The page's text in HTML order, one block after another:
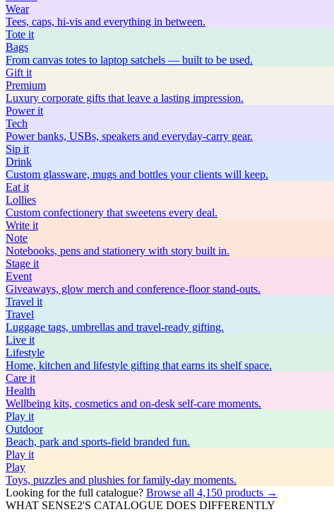
Wear
Tees, caps, hi-vis and everything in between.
Tote it
Bags
From canvas totes to laptop satchels — built to be used.
Gift it
Premium
Luxury corporate gifts that leave a lasting impression.
Powerit
Tech
Power banks, USBs, speakers and everyday-carry gear.
Sip it
Drink
Custom glassware, mugs and bottles your clients will keep.
Eat it
Lollies
Custom confectionery that sweetens every deal.
Write it
Note
Notebooks, pens and stationery with story built in.
Stage it
Event
Giveaways, glow merch and conference-floor stand-outs.
Travel it
Travel
Luggage tags, umbrellas and travel-ready gifting.
Live it
Lifestyle
Home, kitchen and lifestyle gifting that earns its shelf space.
Care it
Health
Wellbeing kits, cosmetics and on-desk self-care moments.
Play it
Outdoor
Beach, park and sports-field branded fun.
Play it
Play
Toys, puzzles and plushies for family-day moments.
Looking for the full catalogue? Browse all 4,150 products →
WHAT SENSE2'S CATALOGUE DOES DIFFERENTLY